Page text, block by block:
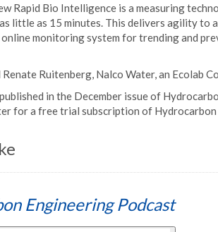
Rapid Bio Intelligence is a measuring
little as 15 minutes. This delivers agility to
monitoring system for trending and
Ruitenberg, Nalco Water, an Ecolab
in the December issue of
for a free trial subscription of Hydrocarbon
Engineering Podcast